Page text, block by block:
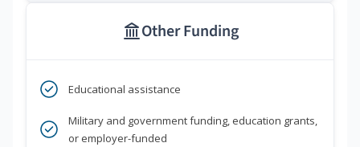
Other Funding
Educational assistance
Military and government funding, education grants,
or employer-funded